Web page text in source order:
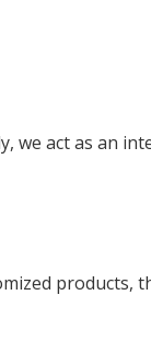
we act as an
products,